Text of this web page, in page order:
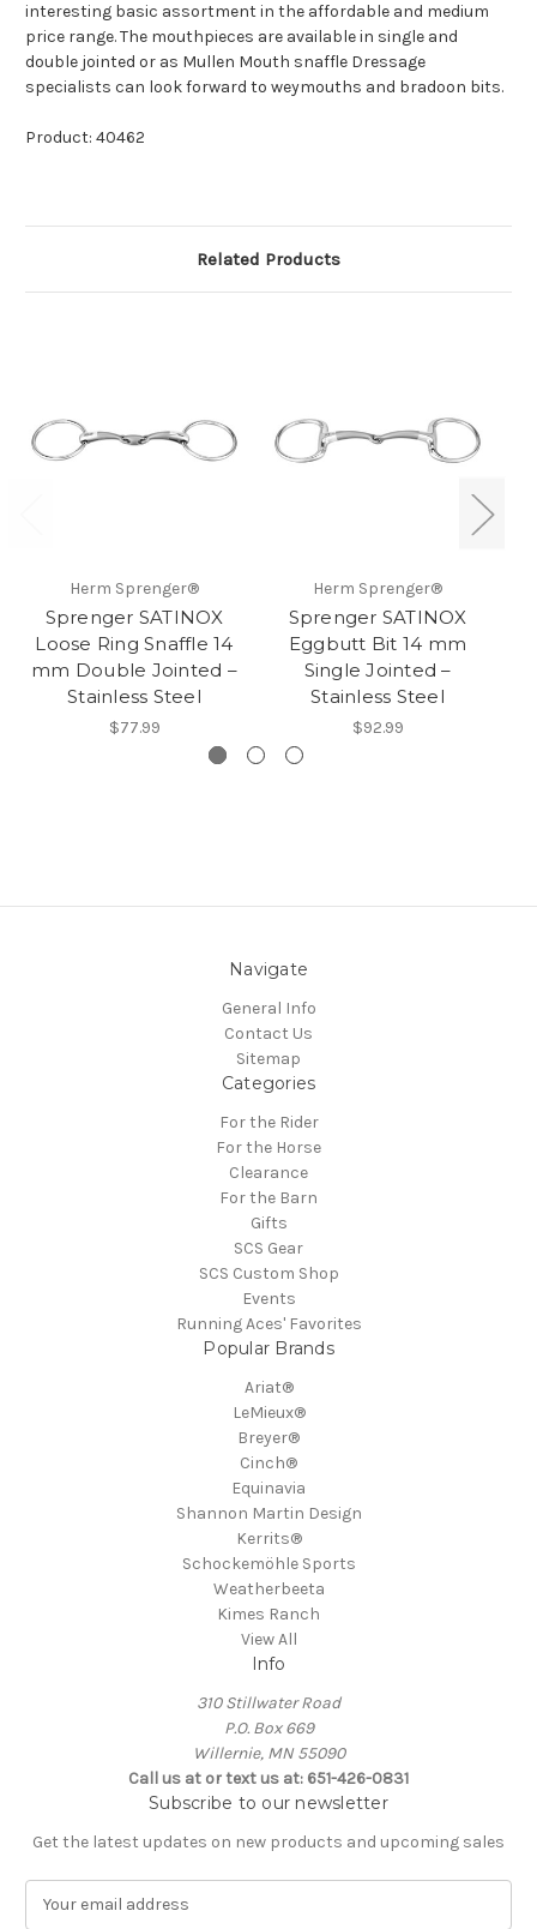
interesting basic assortment in the affordable and medium
price range. The mouthpieces are available in single and
double jointed or as Mullen Mouth snaffle Dressage
specialists can look forward to weymouths and bradoon bits.
Product: 40462
Related Products
Herm Sprenger®
Sprenger SATINOX
Loose Ring Snaffle 14
mm Double Jointed –
Stainless Steel
$77.99
Herm Sprenger®
Sprenger SATINOX
Eggbutt Bit 14 mm
Single Jointed –
Stainless Steel
$92.99
Navigate
General Info
Contact Us
Sitemap
Categories
For the Rider
For the Horse
Clearance
For the Barn
Gifts
SCS Gear
SCS Custom Shop
Events
Running Aces' Favorites
Popular Brands
Ariat®
LeMieux®
Breyer®
Cinch®
Equinavia
Shannon Martin Design
Kerrits®
Schockemöhle Sports
Weatherbeeta
Kimes Ranch
View All
Info
310 Stillwater Road
P.O. Box 669
Willernie, MN 55090
Call us at or text us at: 651-426-0831
Subscribe to our newsletter
Get the latest updates on new products and upcoming sales